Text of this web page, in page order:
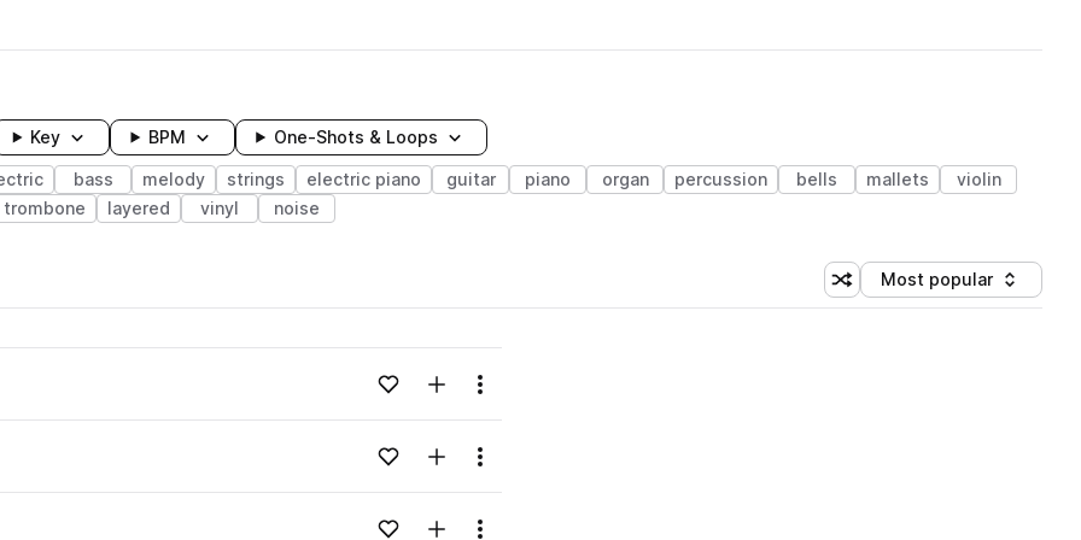
Key BPM One-Shots & Loops
bass melody strings electric piano guitar piano organ percussion bells mallets
violin
trombone layered vinyl noise
Shuffle random sorting
Sort by
Most popular
Loading content...Add to likesAdd to your Library (1 credit)
Menu
Loading content...Add to likesAdd to your Library (1 credit)
Menu